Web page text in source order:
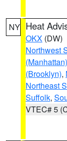
NY Heat
OKX (DW)
Northwest
(Manhattan)
(Brooklyn),
Northeast
Suffolk,
VTEC# 5